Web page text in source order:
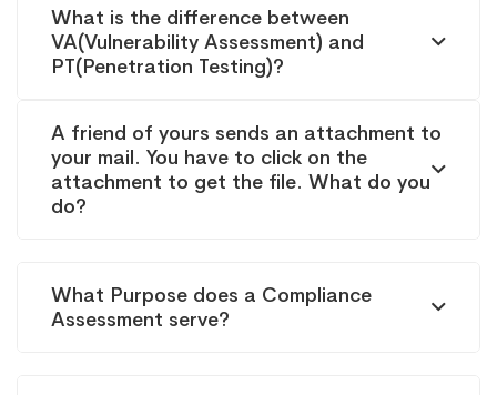
What is the difference between
VA(Vulnerability Assessment) and
PT(Penetration Testing)?
A friend of yours sends an attachment to
your mail. You have to click on the
attachment to get the file. What do you
do?
What Purpose does a Compliance
Assessment serve?